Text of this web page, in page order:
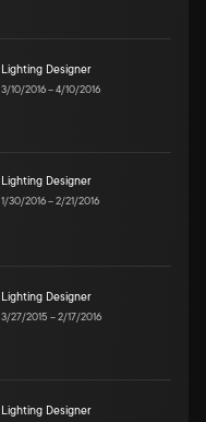
Lighting Designer
3/10/2016–4/10/2016
Lighting Designer
1/30/2016–2/21/2016
Lighting Designer
3/27/2015 –2/17/2016
Lighting Designer